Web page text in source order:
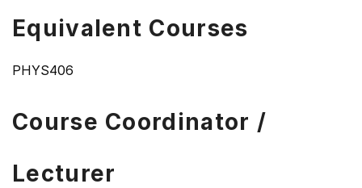
Equivalent Courses
PHYS406
Course Coordinator /
Lecturer